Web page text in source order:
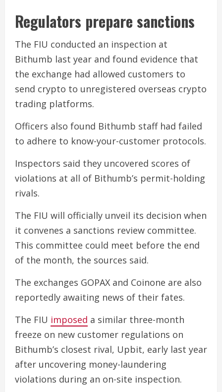
Regulators prepare sanctions
The FIU conducted an inspection at
Bithumb last year and found evidence that
the exchange had allowed customers to
send crypto to unregistered overseas crypto
trading platforms.
Officers also found Bithumb staff had failed
to adhere to know-your-customer protocols.
Inspectors said they uncovered scores of
violations at all of Bithumb’s permit-holding
rivals.
The FIU will officially unveil its decision when
it convenes a sanctions review committee.
This committee could meet before the end
of the month, the sources said.
The exchanges GOPAX and Coinone are also
reportedly awaiting news of their fates.
The FIU imposed a similar three-month
freeze on new customer regulations on
Bithumb’s closest rival, Upbit, early last year
after uncovering money-laundering
violations during an on-site inspection.